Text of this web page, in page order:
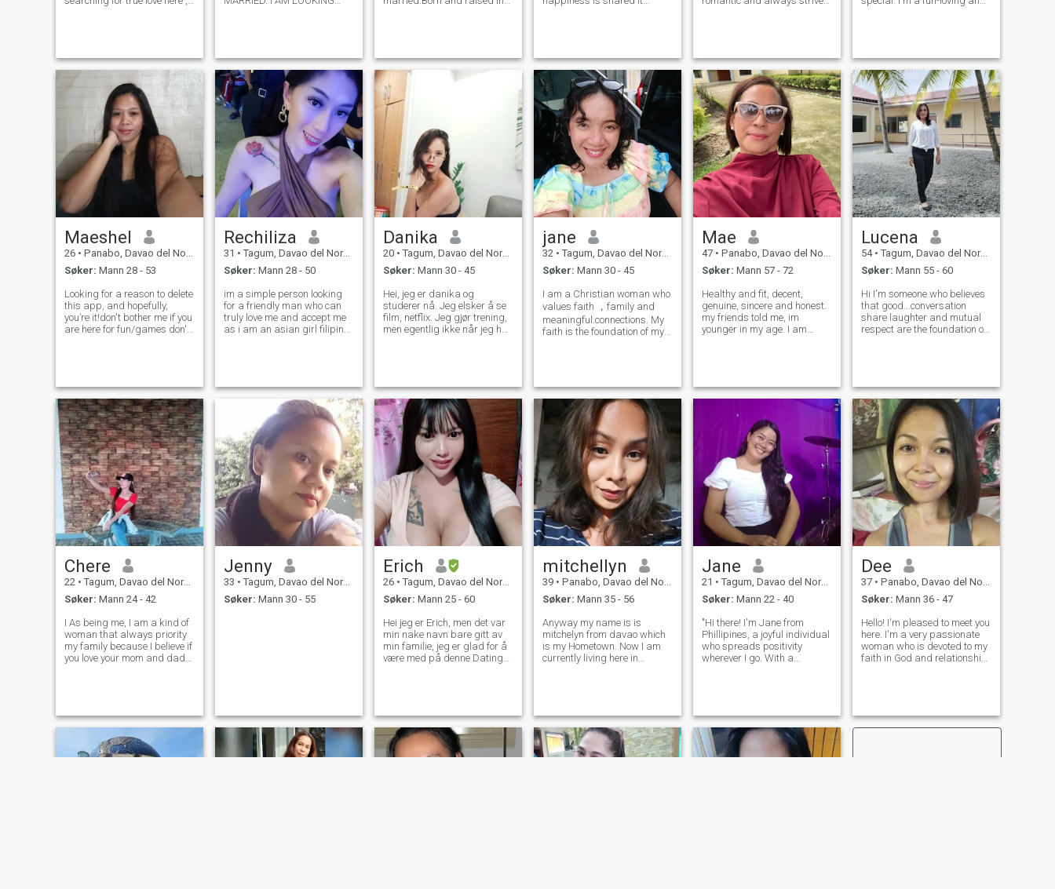
my perspective,grow tog
PRINCIPLES AND MORALS
HAVE LOYAL AND
RESPECTFUL. I USED THIS
SITE TO FIND A STRONG
CONN
loves to do household chores,
cooking,baking and tak
just need someone whom i
can share the love a
hurt. I am looking for an
equally posi
me reading a good book, co
Maeshel
26 • Panabo, Davao del Norte, Filippinene
Søker: Mann 28 - 53
Looking for a reason to delete
this app, and hopefully,
you’re it!don't bother me if you
are here for fun/games don't
is genuine!
Rechiliza
31 • Tagum, Davao del Norte, Filippinene
Søker: Mann 28 - 50
im a simple person looking
for a friendly man who can
truly love me and accept me
as i am an asian girl filipina
my future husband . im
Danika
20 • Tagum, Davao del Norte, Filippinene
Søker: Mann 30 - 45
Hei, jeg er danika og
studerer nå. Jeg elsker å se
film, netflix. Jeg gjør trening,
men egentlig ikke når jeg har
elsker å reise og jeg reiste
rundt i Filippinene og ennå
ikke inn av landet, men jeg vil
snart.jeg liker strand / fjell,
og jeg elsker også sport som
valleyball, badminton og
basketball jeg vil prøve
tennis. Om kjæledyr jeg vil ha
hund og katt, når jeg har
ledig tid jeg tilbrakte tid med
vennene mine, gå i kirken
chill og det meste min familie,
så noen ganger når jeg føler
meg trist jeg ønsker å være
hvit, svart. Jeg liker å kjøre
motorer.
jane
32 • Tagum, Davao del Norte, Filippinene
Søker: Mann 30 - 45
I am a Christian woman who
values faith ，family and
meaningful.connections. My
faith is the foundation of my
spontaneous adventures. I
am
Mae
47 • Panabo, Davao del Norte, Filippinene
Søker: Mann 57 - 72
Healthy and fit, decent,
genuine, sincere and honest.
my friends told me, im
younger in my age. I am
philippines. i am will verse
and all aroun
Lucena
54 • Tagum, Davao del Norte, Filippinene
Søker: Mann 55 - 60
Hi I'm someone who believes
that good...conversation
share laughter and mutual
respect are the foundation of
embodies trust,loyalty and
true lov
Chere
22 • Tagum, Davao del Norte, Filippinene
Søker: Mann 24 - 42
I As being me, I am a kind of
woman that always priority
my family because I believe if
you love your mom and dad
and loving person😊.
Jenny
33 • Tagum, Davao del Norte, Filippinene
Søker: Mann 30 - 55
Erich
26 • Tagum, Davao del Norte, Filippinene
Søker: Mann 25 - 60
Hei jeg er Erich, men det var
min nake navn bare gitt av
min familie, jeg er glad for å
være med på denne Dating
videregående utdanning og
finne stor tilfredshet fra å
være student fordi jeg ønsker
å bli profesjonell lærer fordi
mitchellyn
39 • Panabo, Davao del Norte, Filippinene
Søker: Mann 35 - 56
Anyway my name is is
mitchelyn from davao which
is my Hometown. Now I am
currently living here in
Not yet married. I want to
make sure
Jane
21 • Tagum, Davao del Norte, Filippinene
Søker: Mann 22 - 40
"Hi there! I'm Jane from
Phillipines, a joyful individual
who spreads positivity
wherever I go. With a
me." searching for real life
partne
Dee
37 • Panabo, Davao del Norte, Filippinene
Søker: Mann 36 - 47
Hello! I'm pleased to meet you
here. I'm a very passionate
woman who is devoted to my
faith in God and relationship
dedicated to serving the Lord
with a